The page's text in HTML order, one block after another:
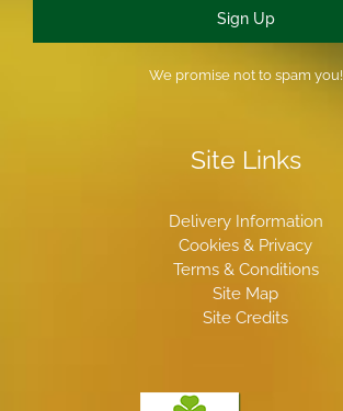
Sign Up
We promise not to spam you!
Site Links
Delivery Information
Cookies & Privacy
Terms & Conditions
Site Map
Site Credits